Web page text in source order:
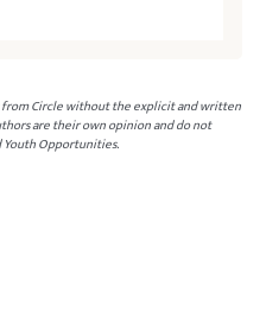
Circle without the explicit and written
are their own opinion and do not
Youth Opportunities.